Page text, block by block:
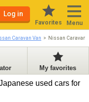
Log in
Favorites Menu
Caravan Van Nissan Caravan
My favorites
used cars for